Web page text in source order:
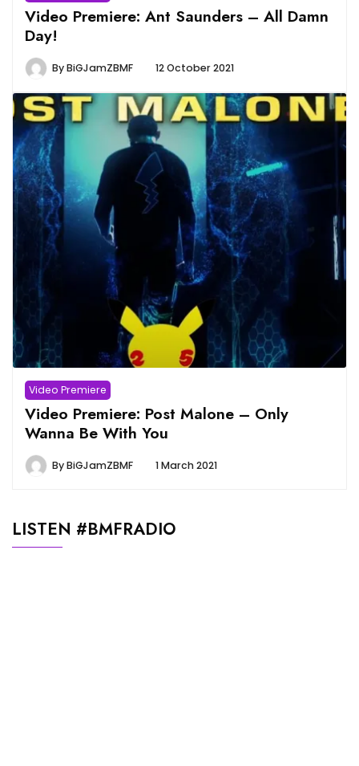
Video Premiere: Ant Saunders – All Damn
Day!
ByBiGJamZBMF 12 October 2021
Video Premiere
Video Premiere: Post Malone – Only
Wanna Be With You
ByBiGJamZBMF 1 March 2021
LISTEN #BMFRADIO